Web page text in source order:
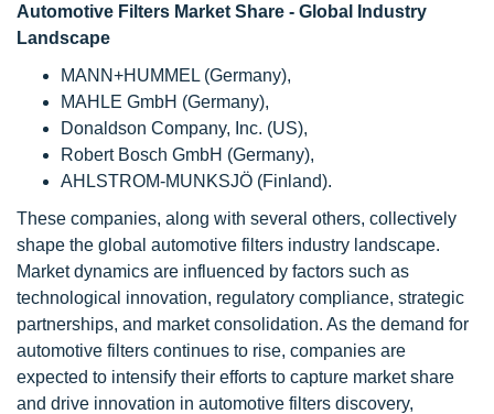
Automotive Filters Market Share - Global Industry
Landscape
MANN+HUMMEL (Germany),
MAHLE GmbH (Germany),
Donaldson Company, Inc. (US),
Robert Bosch GmbH (Germany),
AHLSTROM-MUNKSJÖ (Finland).
These companies, along with several others, collectively
shape the global automotive filters industry landscape.
Market dynamics are influenced by factors such as
technological innovation, regulatory compliance, strategic
partnerships, and market consolidation. As the demand for
automotive filters continues to rise, companies are
expected to intensify their efforts to capture market share
and drive innovation in automotive filters discovery,